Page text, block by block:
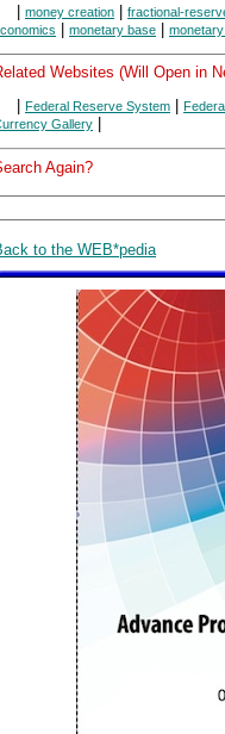
| money creation | fractional-
| monetary base |
Websites (Will Open in
Federal Reserve System
Gallery
Again?
to the WEB*pedia